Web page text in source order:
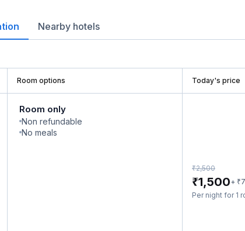
Nearby hotels
Room options Today's price
Room only
Non refundable
No meals
₹2,500
₹1,500+ ₹
Per night for 1